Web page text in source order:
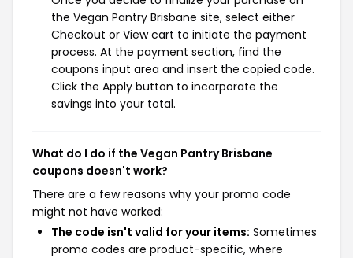
the Vegan Pantry Brisbane site, select either
Checkout or View cart to initiate the payment
process. At the payment section, find the
coupons input area and insert the copied code.
Click the Apply button to incorporate the
savings into your total.
What do I do if the Vegan Pantry Brisbane
coupons doesn't work?
There are a few reasons why your promo code
might not have worked:
The code isn't valid for your items: Sometimes
promo codes are product-specific, where